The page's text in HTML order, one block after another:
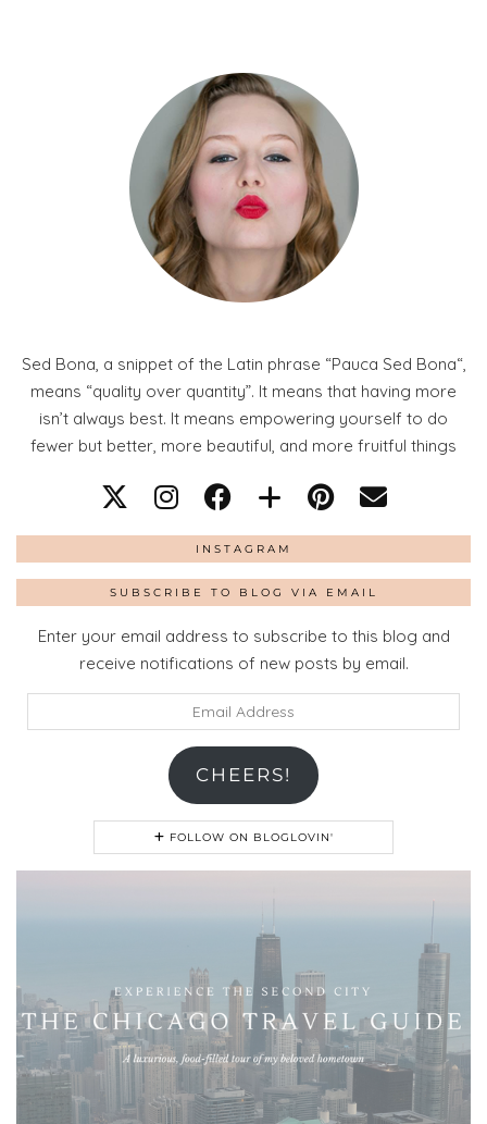
Sed Bona, a snippet of the Latin phrase “Pauca Sed Bona“,
means “quality over quantity”. It means that having more
isn’t always best. It means empowering yourself to do
fewer but better, more beautiful, and more fruitful things
INSTAGRAM
SUBSCRIBE TO BLOG VIA EMAIL
Enter your email address to subscribe to this blog and
receive notifications of new posts by email.
Address
CHEERS!
FOLLOW ON BLOGLOVIN'